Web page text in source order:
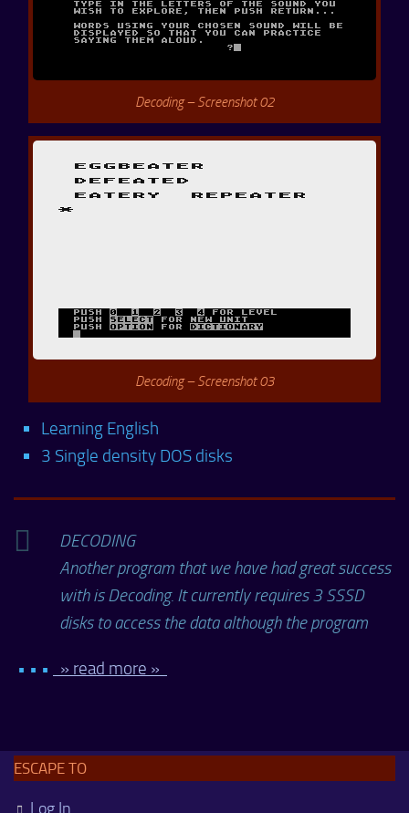
Decoding – Screenshot 02
Decoding – Screenshot 03
Learning English
3 Single density DOS disks
DECODING
Another program that we have had great success
with is Decoding. It currently requires 3 SSSD
disks to access the data although the program
• • • » read more »
ESCAPE TO
Log In